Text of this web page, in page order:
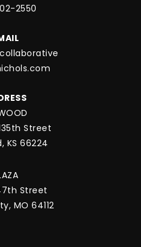
2550
Street
KS 66224
Street
MO 64112